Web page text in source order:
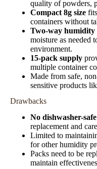
quality of powders,
Compact 8g size
containers without
Two-way humidity
moisture as needed
environment.
15-pack supply
multiple container
Made from safe,
sensitive products
Drawbacks
No dishwasher-
replacement and
Limited to
for other humidity
Packs need to be
maintain